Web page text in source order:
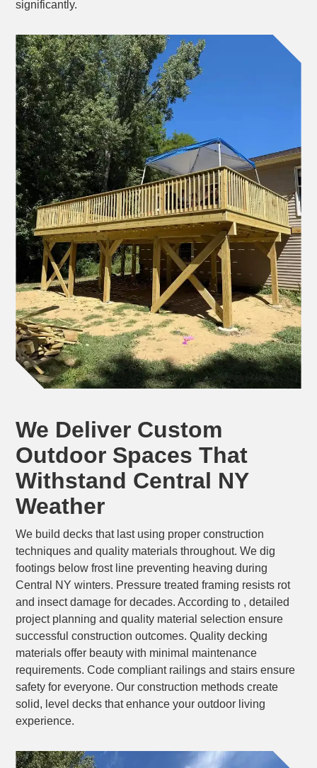
significantly.
We Deliver Custom
Outdoor Spaces That
Withstand Central NY
Weather
We build decks that last using proper construction
techniques and quality materials throughout. We dig
footings below frost line preventing heaving during
Central NY winters. Pressure treated framing resists rot
and insect damage for decades. According to , detailed
project planning and quality material selection ensure
successful construction outcomes. Quality decking
materials offer beauty with minimal maintenance
requirements. Code compliant railings and stairs ensure
safety for everyone. Our construction methods create
solid, level decks that enhance your outdoor living
experience.